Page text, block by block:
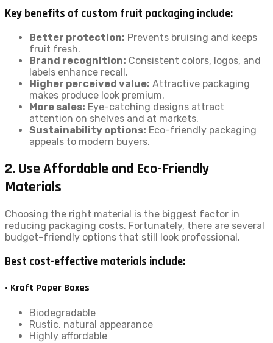
Key benefits of custom fruit packaging include:
Better protection: Prevents bruising and keeps
fruit fresh.
Brand recognition: Consistent colors, logos, and
labels enhance recall.
Higher perceived value: Attractive packaging
makes produce look premium.
More sales: Eye-catching designs attract
attention on shelves and at markets.
Sustainability options: Eco-friendly packaging
appeals to modern buyers.
2. Use Affordable and Eco-Friendly
Materials
Choosing the right material is the biggest factor in
reducing packaging costs. Fortunately, there are several
budget-friendly options that still look professional.
Best cost-effective materials include:
• Kraft Paper Boxes
Biodegradable
Rustic, natural appearance
Highly affordable